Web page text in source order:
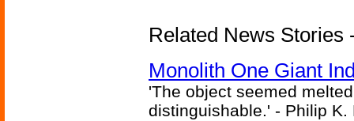
Related News Stories
Monolith One Giant
'The object seemed
distinguishable.' - Philip K.